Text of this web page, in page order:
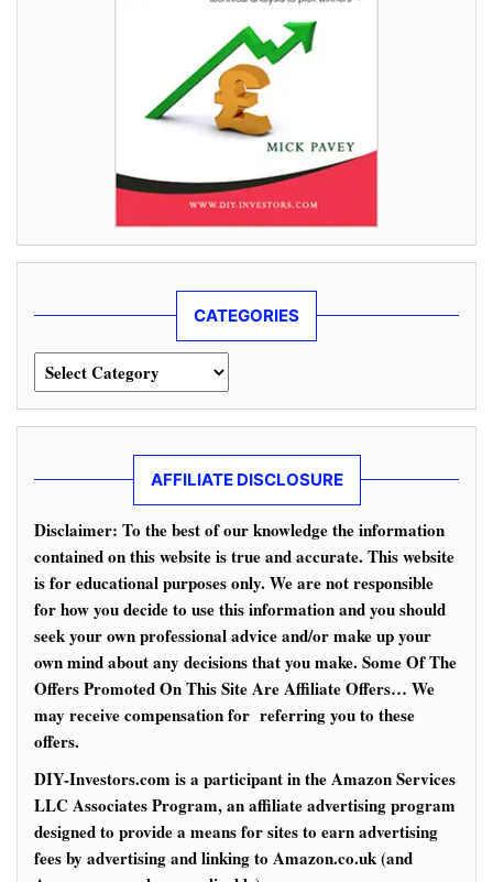
CATEGORIES
Categories
AFFILIATE DISCLOSURE
Disclaimer: To the best of our knowledge the information
contained on this website is true and accurate. This website
is for educational purposes only. We are not responsible
for how you decide to use this information and you should
seek your own professional advice and/or make up your
own mind about any decisions that you make. Some Of The
Offers Promoted On This Site Are Affiliate Offers… We
may receive compensation for referring you to these
offers.
DIY-Investors.com is a participant in the Amazon Services
LLC Associates Program, an affiliate advertising program
designed to provide a means for sites to earn advertising
fees by advertising and linking to Amazon.co.uk (and